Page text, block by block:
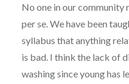
No one in our community
per se. We have been
syllabus that anything
is bad. I think the lack of
washing since young has